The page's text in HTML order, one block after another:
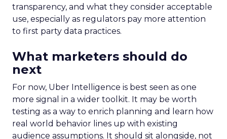
transparency, and what they consider acceptable
use, especially as regulators pay more attention
to first party data practices.
What marketers should do
next
For now, Uber Intelligence is best seen as one
more signal in a wider toolkit. It may be worth
testing as a way to enrich planning and learn how
real world behavior lines up with existing
audience assumptions. It should sit alongside, not